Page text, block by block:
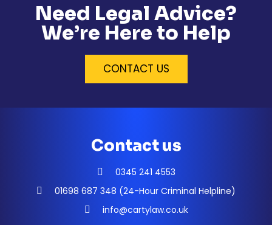
Need Legal Advice?
We’re Here to Help
CONTACT US
Contact us
0345 241 4553
01698 687 348 (24-Hour Criminal Helpline)
info@cartylaw.co.uk